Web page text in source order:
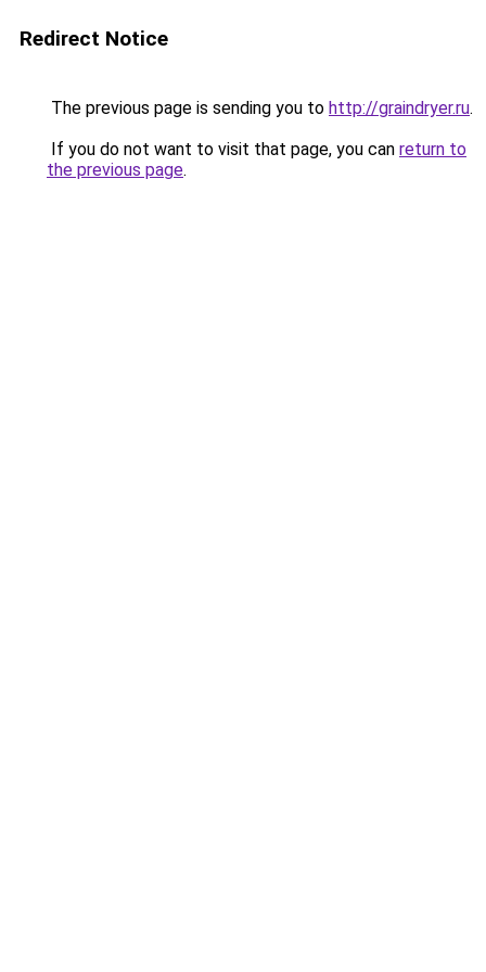
Redirect Notice
The previous page is sending you to http://graindryer.ru.
If you do not want to visit that page, you can return to
the previous page.